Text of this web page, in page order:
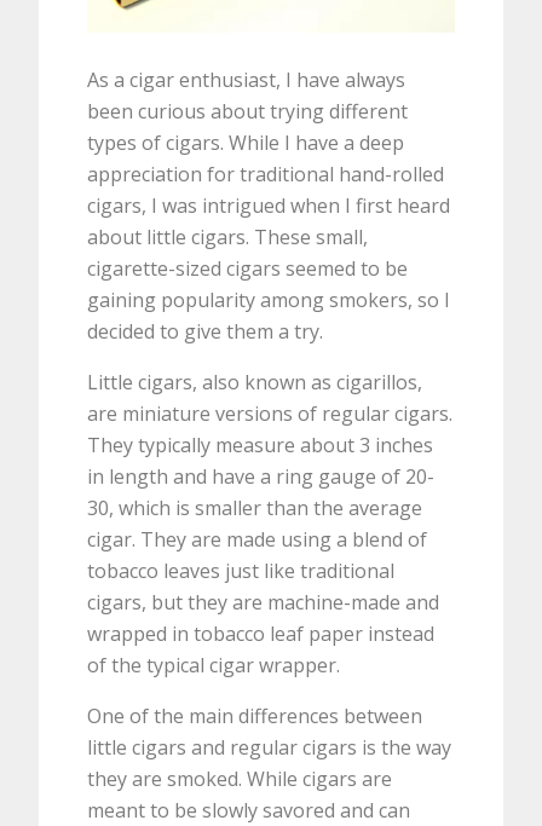
As a cigar enthusiast, I have always
been curious about trying different
types of cigars. While I have a deep
appreciation for traditional hand-rolled
cigars, I was intrigued when I first heard
about little cigars. These small,
cigarette-sized cigars seemed to be
gaining popularity among smokers, so I
decided to give them a try.
Little cigars, also known as cigarillos,
are miniature versions of regular cigars.
They typically measure about 3 inches
in length and have a ring gauge of 20-
30, which is smaller than the average
cigar. They are made using a blend of
tobacco leaves just like traditional
cigars, but they are machine-made and
wrapped in tobacco leaf paper instead
of the typical cigar wrapper.
One of the main differences between
little cigars and regular cigars is the way
they are smoked. While cigars are
meant to be slowly savored and can